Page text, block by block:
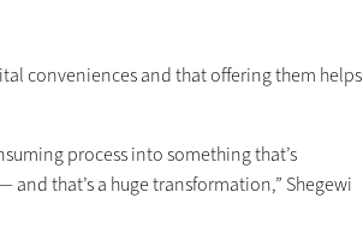
conveniences and that offering them helps
process into something that’s
that’s a huge transformation,” Shegewi